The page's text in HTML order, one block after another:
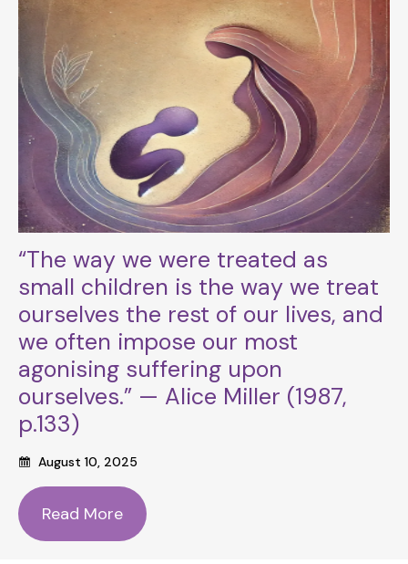
“The way we were treated as
small children is the way we treat
ourselves the rest of our lives, and
we often impose our most
agonising suffering upon
ourselves.” — Alice Miller (1987,
p.133)
August 10, 2025
Read More